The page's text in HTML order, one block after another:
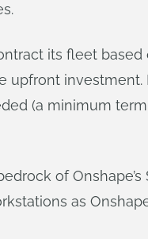
its fleet
upfront investment.
(a minimum
of Onshape’s
as